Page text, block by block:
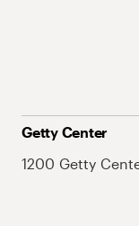
Getty Center
1200 Getty